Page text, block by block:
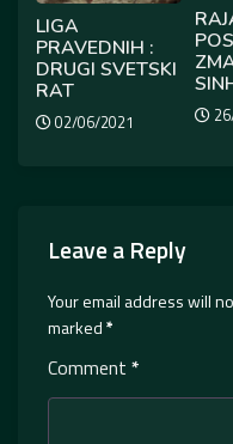
LIGA
PRAVEDNIH :
DRUGI SVETSKI
RAT
02/06/2021
Leave a Reply
Your email address will
marked*
Comment *